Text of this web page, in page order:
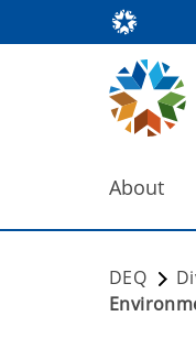
About
DEQ